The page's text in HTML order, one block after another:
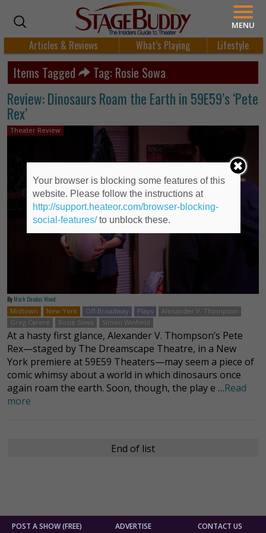
Articles & Reviews What’s Playing Lifestyle
Items Tagged Tag: Rosie Sowa
Review: Dinosaurs Roam the Earth in 59E59’s ‘Pete
Rex’
Theater Review
By Mark Dundas Wood
Midtown
New York Off-Broadway Plays
Alexander V. Thompson
Greg Carere
Rosie Sowa Simon Winheld
At a hasty first glance, Alexander V. Thompson’s Pete
Rex—staged by The Dreamscape Theatre, in a New
York premiere at 59E59 Theaters—may seem a piece of
comic whimsy about a world in which dinosaurs once
again roam the earth. Soon, though, the play e …Read
more
End of list
POST A SHOW (FREE) ADVERTISE CONTACT US
MENU
Your browser is blocking some features of this
website. Please follow the instructions at
http://support.heateor.com/browser-blocking-
social-features/to unblock these.